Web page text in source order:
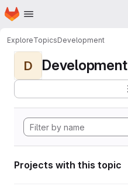
Skip to main content
Homepage
ExploreTopicsDevelopment
D Development
Projects with this topic